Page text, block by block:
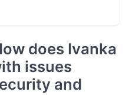
does Ivanka
issues
and